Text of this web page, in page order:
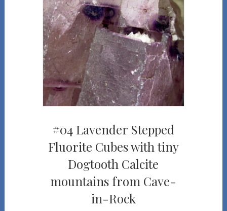
#04 Lavender Stepped
Fluorite Cubes with tiny
Dogtooth Calcite
mountains from Cave-
in-Rock